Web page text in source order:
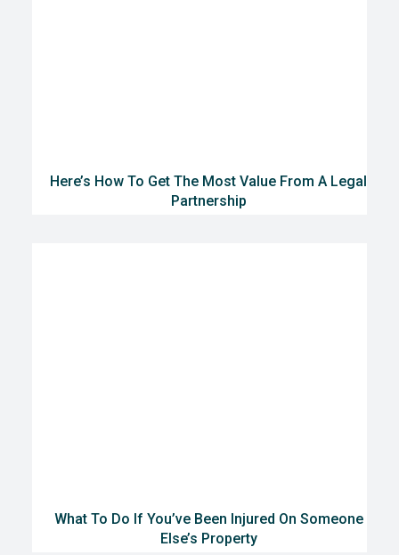
Here’s How To Get The Most Value From A Legal
Partnership
What To Do If You’ve Been Injured On Someone
Else’s Property